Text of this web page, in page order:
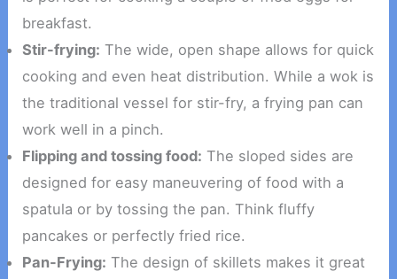
breakfast.
Stir-frying: The wide, open shape allows for quick
cooking and even heat distribution. While a wok is
the traditional vessel for stir-fry, a frying pan can
work well in a pinch.
Flipping and tossing food: The sloped sides are
designed for easy maneuvering of food with a
spatula or by tossing the pan. Think fluffy
pancakes or perfectly fried rice.
Pan-Frying: The design of skillets makes it great